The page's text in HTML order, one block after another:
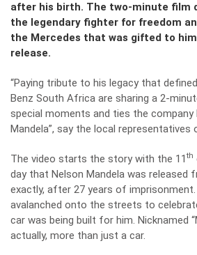
after his birth. The two-minute film
the legendary fighter for freedom
the Mercedes that was gifted to
release.
“Paying tribute to his legacy that
Benz South Africa are sharing a 2-
special moments and ties the company
Mandela”, say the local representatives
The video starts the story with the 11th
day that Nelson Mandela was released
exactly, after 27 years of imprisonment.
avalanched onto the streets to
car was being built for him. Nicknamed
actually, more than just a car.